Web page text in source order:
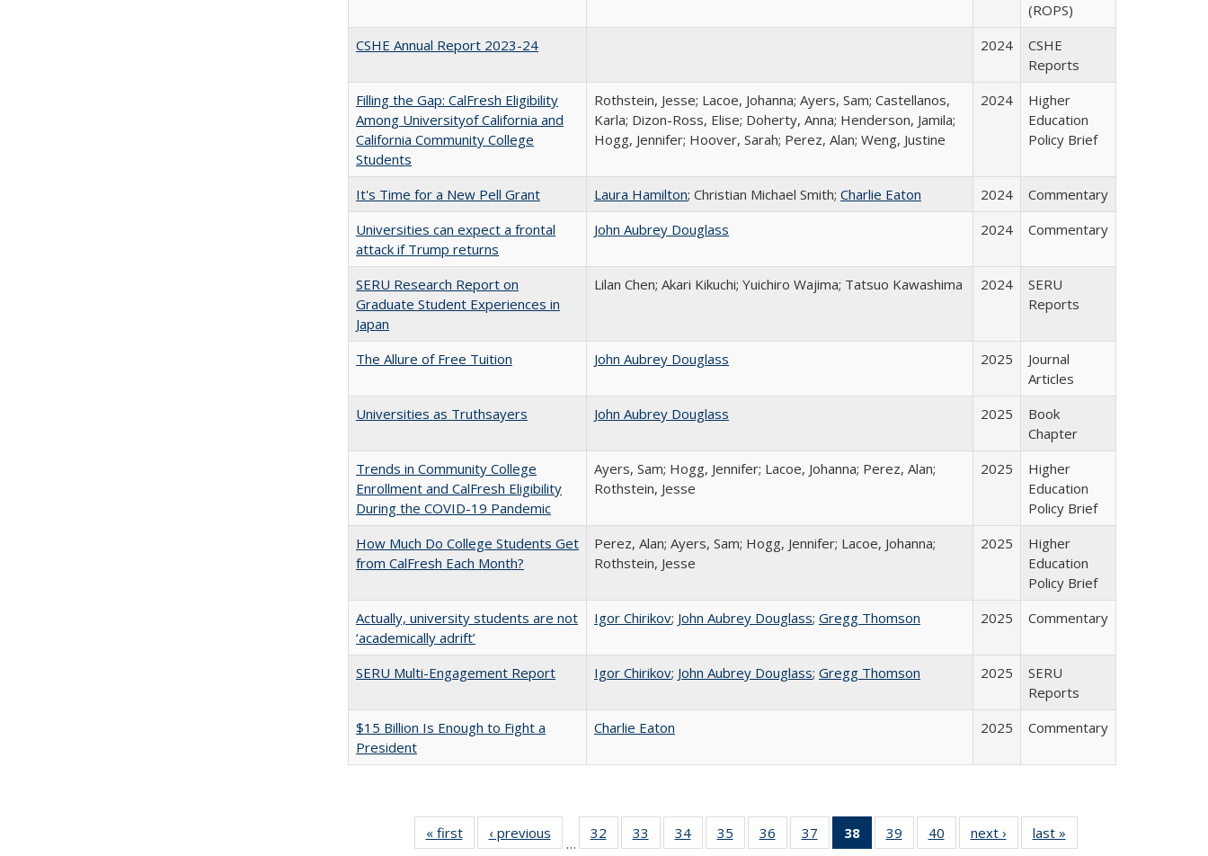
(ROPS)
CSHE Annual Report 2023-24
2024
CSHE
Reports
Filling the Gap: CalFresh Eligibility
Among Universityof California and
California Community College
Students
Rothstein, Jesse; Lacoe, Johanna; Ayers, Sam; Castellanos,
Karla; Dizon-Ross, Elise; Doherty, Anna; Henderson, Jamila;
Hogg, Jennifer; Hoover, Sarah; Perez, Alan; Weng, Justine
2024
Higher
Education
Policy Brief
It's Time for a New Pell Grant Laura Hamilton; Christian Michael Smith; Charlie Eaton 2024
Commentary
Universities can expect a frontal
attack if Trump returns
John Aubrey Douglass 2024 Commentary
SERU Research Report on
Graduate Student Experiences in
Japan
Lilan Chen; Akari Kikuchi; Yuichiro Wajima; Tatsuo Kawashima 2024
SERU
Reports
The Allure of Free Tuition John Aubrey Douglass 2025
Journal
Articles
Universities as Truthsayers
John Aubrey Douglass 2025
Book
Chapter
Trends in Community College
Enrollment and CalFresh Eligibility
During the COVID-19 Pandemic
Ayers, Sam; Hogg, Jennifer; Lacoe, Johanna; Perez, Alan;
Rothstein, Jesse
2025
Higher
Education
Policy Brief
How Much Do College Students Get
from CalFresh Each Month?
Perez, Alan; Ayers, Sam; Hogg, Jennifer; Lacoe, Johanna;
Rothstein, Jesse
2025
Higher
Education
Policy Brief
Actually, university students are not
‘academically adrift’
Igor Chirikov; John Aubrey Douglass; Gregg Thomson 2025 Commentary
SERU Multi-Engagement Report Igor Chirikov; John Aubrey Douglass; Gregg Thomson 2025
SERU
Reports
$15 Billion Is Enough to Fight a
President
Charlie Eaton 2025 Commentary
« first
Full listing
table:
‹ previous
Full listing
table:
…
32
of 40 Full
listing table:
33
of 40 Full
listing table:
34
of 40 Full
listing table:
35
of 40 Full
listing table:
36
of 40 Full
listing table:
37
of 40 Full
listing table:
38
of 40 Full
listing
39
of 40 Full
listing table:
40
of 40 Full
listing table:
next ›
Full listing
table:
last »